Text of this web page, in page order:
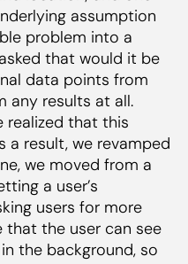
assumption
problem into a
that would it be
data points from
any results at all.
realized that this
a result, we revamped
we moved from a
a user’s
users for more
that the user can see
the background, so